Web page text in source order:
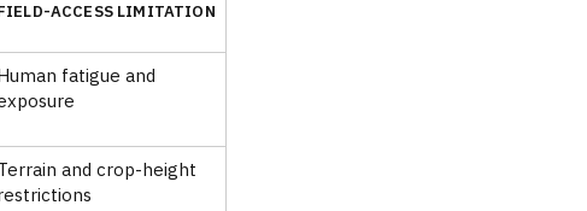
ACCESS LIMITATION
fatigue and
and crop-height